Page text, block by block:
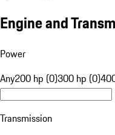
Engine and
Power
Any200 hp (0)300 hp (0)
Transmission